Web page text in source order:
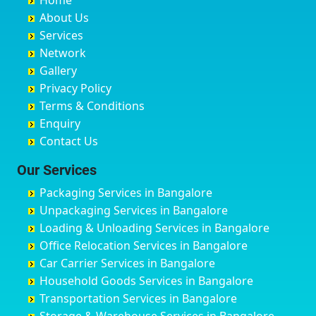
Chandausi
Chandigarh
Chandrapur
Chapra
Hyderabad
Chikmagalur
Chinchwad
Chittaurgarh
Churu
Coimbatore
Cuttack
Darbhanga
Darjiling
Datia
Dehradun
Delhi
Bhogadi
Bidadi
Bidar
Bijapur
Bilgi
Birur
Bobruwada
Bommasandra
Byadagi
Byrapura
Challakere
Chamarajanagar
Channagiri
Channapatna
Channarayapatna
Chelur
Avalahalli Huskuru
Avenue Road
Ayappa Garden Adugodi
Ayyappa Nagar
Azad Nagar
B Narayanapura
Babusa Palya
Bagalakunte
Bagalur Main Road
Bagalur Road
Bagepalli
Baiyyappanahalli
Balagere
Ballur
Banashankari
Banashankari 2nd Stage
Banashankari 3rd Stage
Baharampur
Bahraich
Ballia
Bangalore
Bansberia
Banswara
Bareilly
Barshi
Basti
Bathinda
Belgaum
Bellary
Bettiah
Bhadravati
Bhagalpur
Bharatpur
Bharuch
About Us
Services
Network
Gallery
Privacy Policy
Terms & Conditions
Enquiry
Contact Us
Our Services
Packaging Services in Bangalore
Unpackaging Services in Bangalore
Loading & Unloading Services in Bangalore
Office Relocation Services in Bangalore
Car Carrier Services in Bangalore
Household Goods Services in Bangalore
Transportation Services in Bangalore